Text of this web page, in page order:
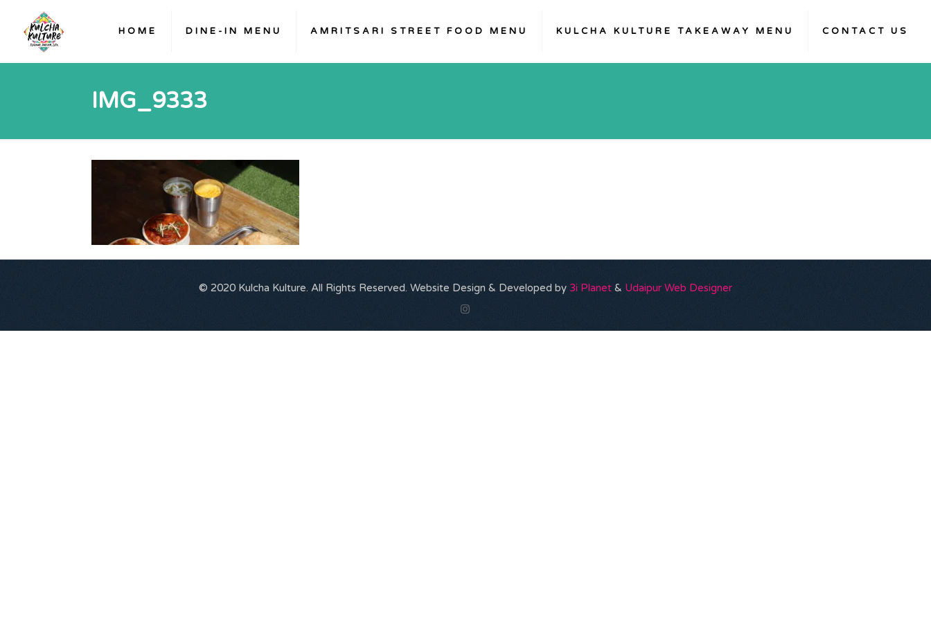
HOME DINE-IN MENU AMRITSARI STREET FOOD MENU KULCHA KULTURE TAKEAWAY MENU CONTACT US
IMG_9333
© 2020 Kulcha Kulture. All Rights Reserved. Website Design & Developed by 3i Planet & Udaipur Web Designer